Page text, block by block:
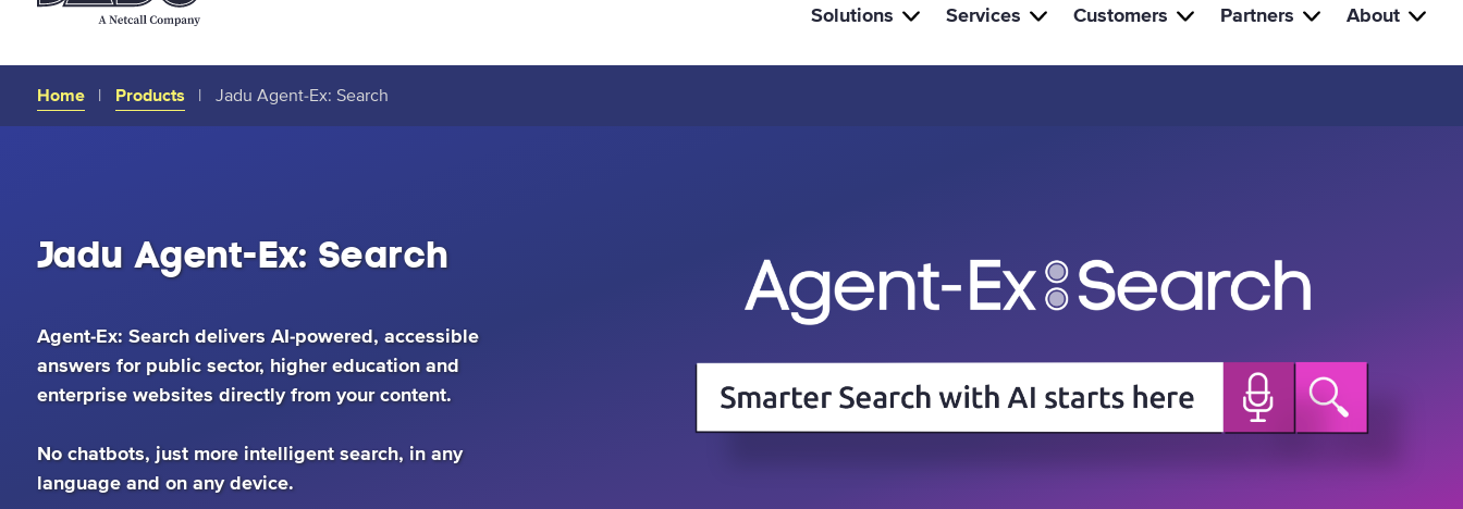
Solutions Services Customers Partners About
Home Products Jadu Agent-Ex: Search
Agent-
Ex:
Search
Jadu Agent-Ex: Search
Agent-Ex: Search delivers AI-powered, accessible
answers for public sector, higher education and
enterprise websites directly from your content.
No chatbots, just more intelligent search, in any
language and on any device.